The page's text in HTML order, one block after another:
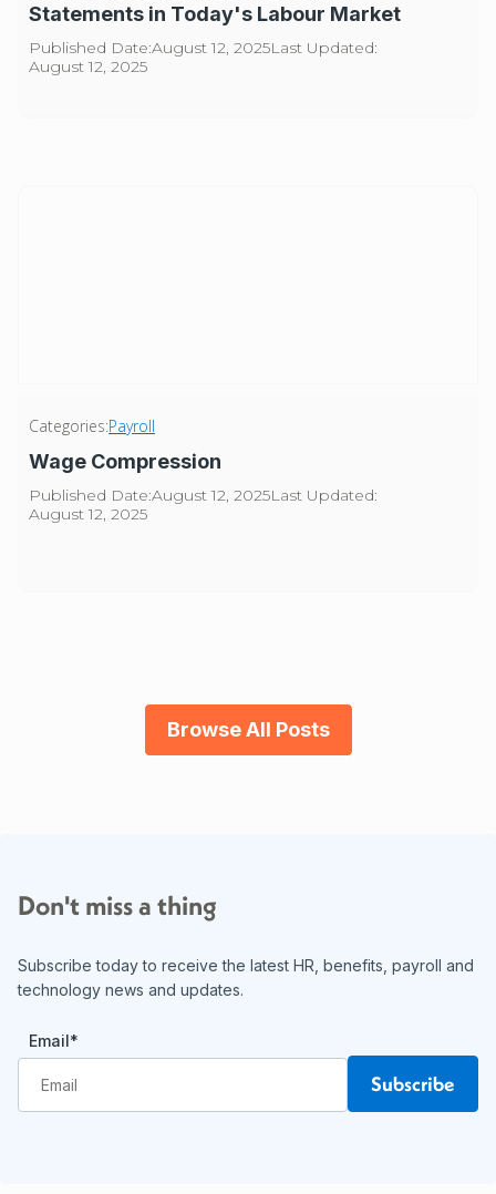
Statements in Today's Labour Market
Published Date:August 12, 2025Last Updated:
August 12, 2025
Categories:Payroll
Wage Compression
Published Date:August 12, 2025Last Updated:
August 12, 2025
Browse All Posts
Don't miss a thing
Subscribe today to receive the latest HR, benefits, payroll and
technology news and updates.
Email*